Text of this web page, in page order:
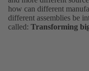
how can different
different assemblies be
called: Transforming